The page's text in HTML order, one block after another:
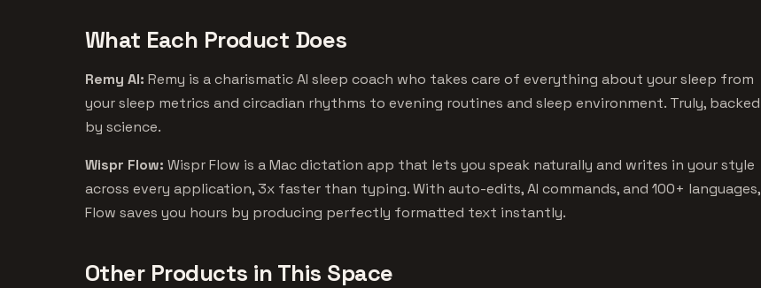
What Each Product Does
Remy AI: Remy is a charismatic AI sleep coach who takes care of everything about your sleep from
your sleep metrics and circadian rhythms to evening routines and sleep environment. Truly, backed
by science.
Wispr Flow: Wispr Flow is a Mac dictation app that lets you speak naturally and writes in your style
across every application, 3x faster than typing. With auto-edits, AI commands, and 100+ languages,
Flow saves you hours by producing perfectly formatted text instantly.
Other Products in This Space